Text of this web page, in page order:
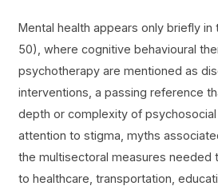
Mental health appears only briefly in
50), where cognitive behavioural
psychotherapy are mentioned as
interventions, a passing reference
depth or complexity of
attention to stigma, myths
the multisectoral measures needed
to healthcare, transportation,